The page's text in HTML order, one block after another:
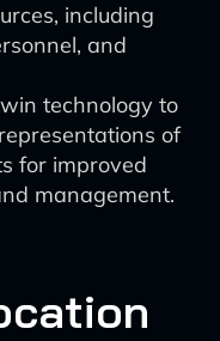
including
and
technology to
of
for improved
management.